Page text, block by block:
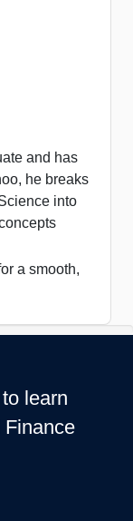
and has
he breaks
into
a smooth,
learn